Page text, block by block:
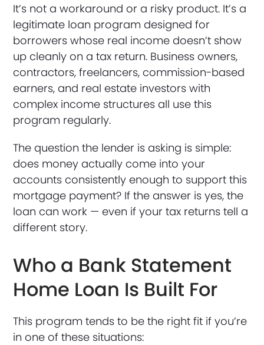
It’s not a workaround or a risky product. It’s a
legitimate loan program designed for
borrowers whose real income doesn’t show
up cleanly on a tax return. Business owners,
contractors, freelancers, commission-based
earners, and real estate investors with
complex income structures all use this
program regularly.
The question the lender is asking is simple:
does money actually come into your
accounts consistently enough to support this
mortgage payment? If the answer is yes, the
loan can work — even if your tax returns tell a
different story.
Who a Bank Statement
Home Loan Is Built For
This program tends to be the right fit if you’re
in one of these situations: